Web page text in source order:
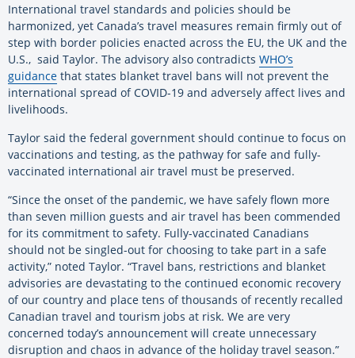
International travel standards and policies should be
harmonized, yet Canada’s travel measures remain firmly out of
step with border policies enacted across the EU, the UK and the
U.S., said Taylor. The advisory also contradicts WHO’s
guidance that states blanket travel bans will not prevent the
international spread of COVID-19 and adversely affect lives and
livelihoods.
Taylor said the federal government should continue to focus on
vaccinations and testing, as the pathway for safe and fully-
vaccinated international air travel must be preserved.
“Since the onset of the pandemic, we have safely flown more
than seven million guests and air travel has been commended
for its commitment to safety. Fully-vaccinated Canadians
should not be singled-out for choosing to take part in a safe
activity,” noted Taylor. “Travel bans, restrictions and blanket
advisories are devastating to the continued economic recovery
of our country and place tens of thousands of recently recalled
Canadian travel and tourism jobs at risk. We are very
concerned today’s announcement will create unnecessary
disruption and chaos in advance of the holiday travel season.”